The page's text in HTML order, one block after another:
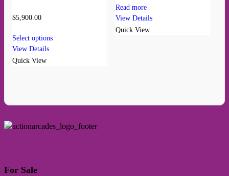
$5,900.00
Select options
View Details
Quick View
Read more
View Details
Quick View
For Sale